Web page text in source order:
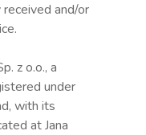
and/or
z o.o., a
under
with its
at Jana